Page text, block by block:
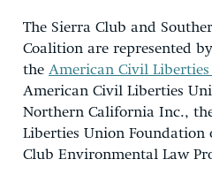
The Sierra Club and
Coalition are represented
the American Civil
American Civil Liberties
Northern California Inc.,
Liberties Union Foundation
Club Environmental Law